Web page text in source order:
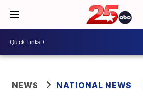
NEWS NATIONAL NEWS